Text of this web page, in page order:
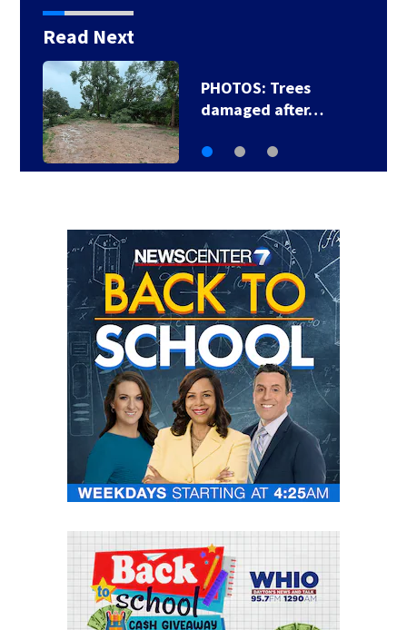
Read Next
PHOTOS: Trees
damaged after…